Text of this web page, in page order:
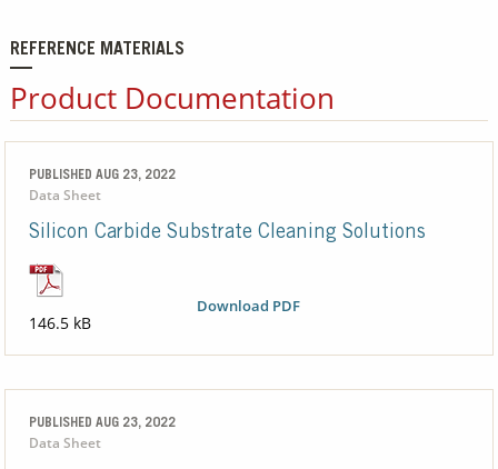
REFERENCE MATERIALS
Product Documentation
PUBLISHED AUG 23, 2022
Data Sheet
Silicon Carbide Substrate Cleaning Solutions
Download PDF
146.5 kB
PUBLISHED AUG 23, 2022
Data Sheet